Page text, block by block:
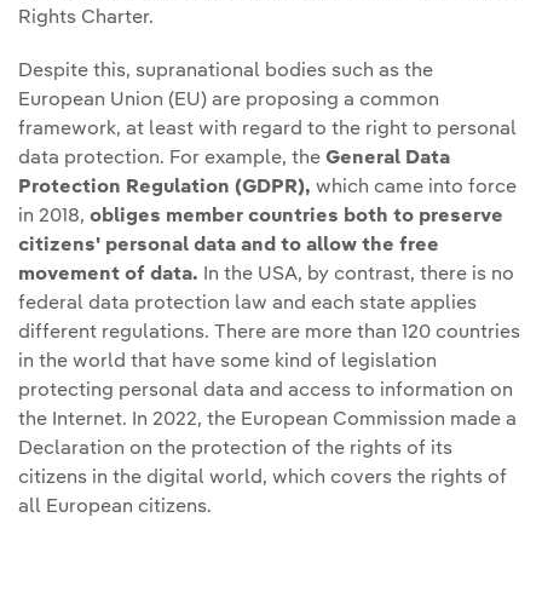
Rights Charter.
Despite this, supranational bodies such as the
European Union (EU) are proposing a common
framework, at least with regard to the right to personal
data protection. For example, the General Data
Protection Regulation (GDPR), which came into force
in 2018, obliges member countries both to preserve
citizens' personal data and to allow the free
movement of data. In the USA, by contrast, there is no
federal data protection law and each state applies
different regulations. There are more than 120 countries
in the world that have some kind of legislation
protecting personal data and access to information on
the Internet. In 2022, the European Commission made a
Declaration on the protection of the rights of its
citizens in the digital world, which covers the rights of
all European citizens.